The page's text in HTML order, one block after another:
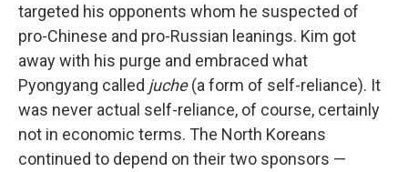
targeted his opponents whom he suspected of
pro-Chinese and pro-Russian leanings. Kim got
away with his purge and embraced what
Pyongyang called juche(a form of self-reliance). It
was never actual self-reliance, of course, certainly
not in economic terms. The North Koreans
continued to depend on their two sponsors —